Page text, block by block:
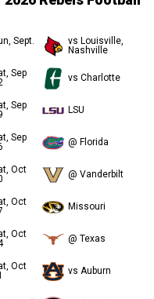
Sept.
vs Louisville,
Nashville
Sep
vs Charlotte
Sep
LSU
Sep
@ Florida
Oct
@ Vanderbilt
Oct
Missouri
Oct
@ Texas
Oct
vs Auburn